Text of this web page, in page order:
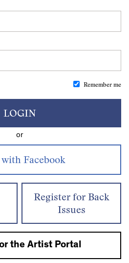
Remember me
LOGIN
or
Register for Back
Issues
the Artist Portal